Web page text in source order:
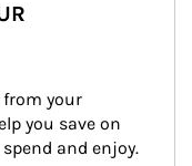
your
you save on
and enjoy.